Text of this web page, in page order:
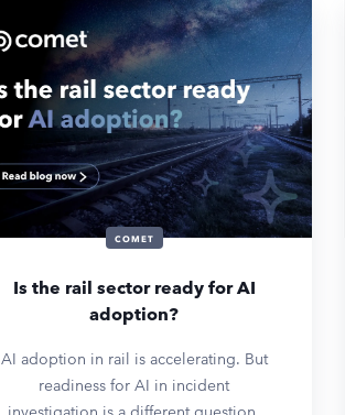
COMET
Is the rail sector ready for AI
adoption?
AI adoption in rail is accelerating. But
readiness for AI in incident